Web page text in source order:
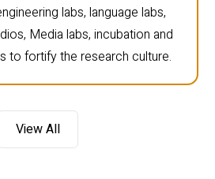
labs, language labs,
Media labs, incubation and
to fortify the research culture.
View All